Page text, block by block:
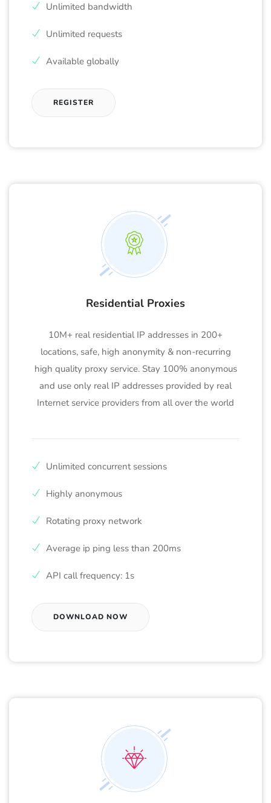
Unlimited bandwidth
Unlimited requests
Available globally
REGISTER
Residential Proxies
10M+ real residential IP addresses in 200+
locations, safe, high anonymity & non-recurring
high quality proxy service. Stay 100% anonymous
and use only real IP addresses provided by real
Internet service providers from all over the world
Unlimited concurrent sessions
Highly anonymous
Rotating proxy network
Average ip ping less than 200ms
API call frequency: 1s
DOWNLOAD NOW